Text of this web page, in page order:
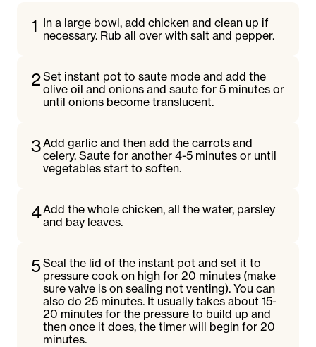
1 In a large bowl, add chicken and clean up if
necessary. Rub all over with salt and pepper.
2Set instant pot to saute mode and add the
olive oil and onions and saute for 5 minutes or
until onions become translucent.
3Add garlic and then add the carrots and
celery. Saute for another 4-5 minutes or until
vegetables start to soften.
4Add the whole chicken, all the water, parsley
and bay leaves.
5 Seal the lid of the instant pot and set it to
pressure cook on high for 20 minutes (make
sure valve is on sealing not venting). You can
also do 25 minutes. It usually takes about 15-
20 minutes for the pressure to build up and
then once it does, the timer will begin for 20
minutes.